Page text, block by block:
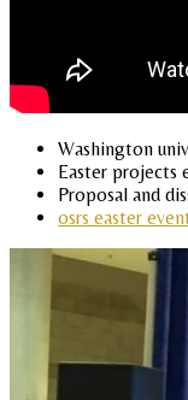
Washington
Easter projects
Proposal and
osrs easter